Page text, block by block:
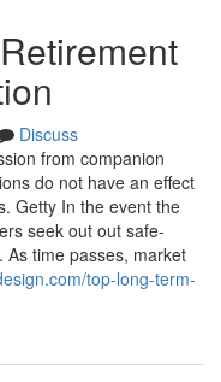
Discuss
from companion
do not have an effect
Getty In the event the
seek out out safe-
As time passes, market
top-long-term-